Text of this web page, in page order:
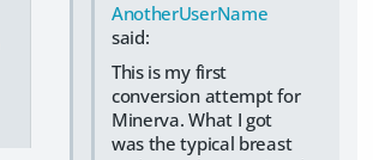
AnotherUserName
said:
This is my first
conversion attempt for
Minerva. What I got
was the typical breast